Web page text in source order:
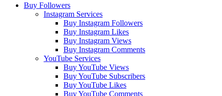
Buy Followers
Instagram Services
Buy Instagram Followers
Buy Instagram Likes
Buy Instagram Views
Buy Instagram Comments
YouTube Services
Buy YouTube Views
Buy YouTube Subscribers
Buy YouTube Likes
Buy YouTube Comments